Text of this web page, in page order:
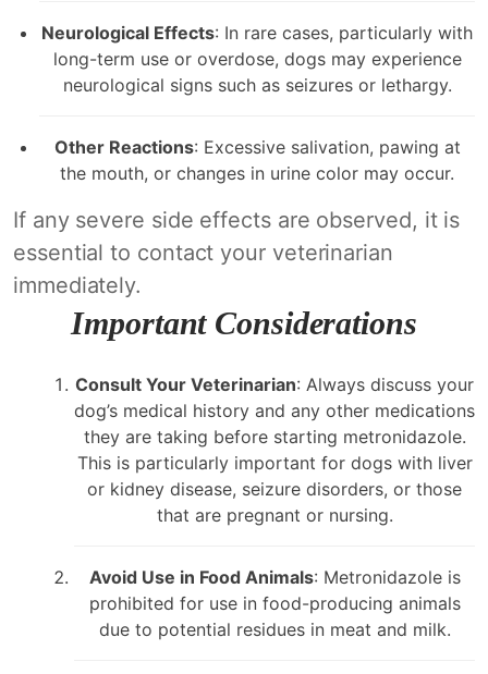
Neurological Effects: In rare cases, particularly with
long-term use or overdose, dogs may experience
neurological signs such as seizures or lethargy.
Other Reactions: Excessive salivation, pawing at
the mouth, or changes in urine color may occur.
If any severe side effects are observed, it is
essential to contact your veterinarian
immediately.
Important Considerations
Consult Your Veterinarian: Always discuss your
dog’s medical history and any other medications
they are taking before starting metronidazole.
This is particularly important for dogs with liver
or kidney disease, seizure disorders, or those
that are pregnant or nursing.
Avoid Use in Food Animals: Metronidazole is
prohibited for use in food-producing animals
due to potential residues in meat and milk.